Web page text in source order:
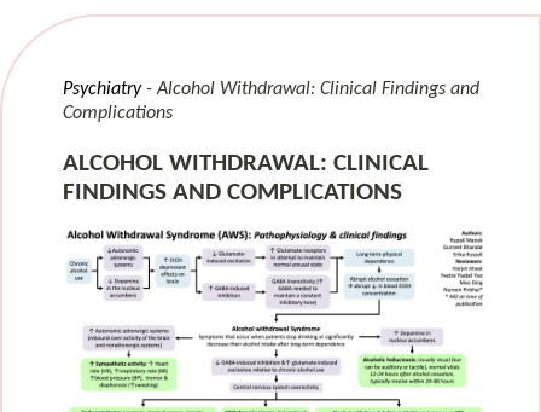
Psychiatry
Alcohol Withdrawal: Clinical Findings and
Complications
ALCOHOL WITHDRAWAL: CLINICAL
FINDINGS AND COMPLICATIONS